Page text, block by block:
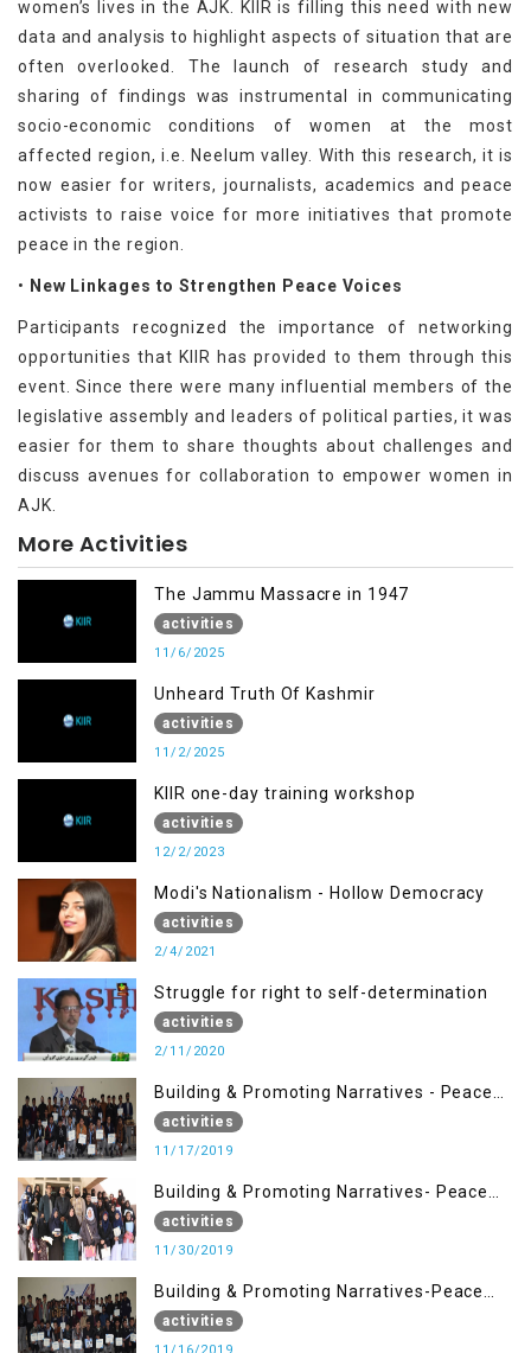
women’s lives in the AJK. KIIR is filling this need with new
data and analysis to highlight aspects of situation that are
often overlooked. The launch of research study and
sharing of findings was instrumental in communicating
socio-economic conditions of women at the most
affected region, i.e. Neelum valley. With this research, it is
now easier for writers, journalists, academics and peace
activists to raise voice for more initiatives that promote
peace in the region.
• New Linkages to Strengthen Peace Voices
Participants recognized the importance of networking
opportunities that KIIR has provided to them through this
event. Since there were many influential members of the
legislative assembly and leaders of political parties, it was
easier for them to share thoughts about challenges and
discuss avenues for collaboration to empower women in
AJK.
More Activities
The Jammu Massacre in 1947
activities
11/6/2025
Unheard Truth Of Kashmir
activities
11/2/2025
KIIR one-day training workshop
activities
12/2/2023
Modi's Nationalism - Hollow Democracy
activities
2/4/2021
Struggle for right to self-determination
activities
2/11/2020
Building & Promoting Narratives - Peace
Building Advocacy (17 Nov)
activities
11/17/2019
Building & Promoting Narratives- Peace
Building Advocacy (30 Nov)
activities
11/30/2019
Building & Promoting Narratives-Peace
Building Advocacy (16 Nov)
activities